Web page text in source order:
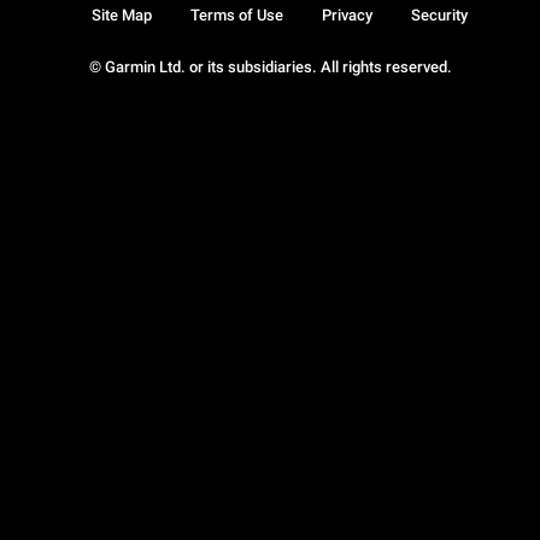
© Garmin Ltd. or its subsidiaries. All rights reserved.
Site Map Terms of Use Privacy Security